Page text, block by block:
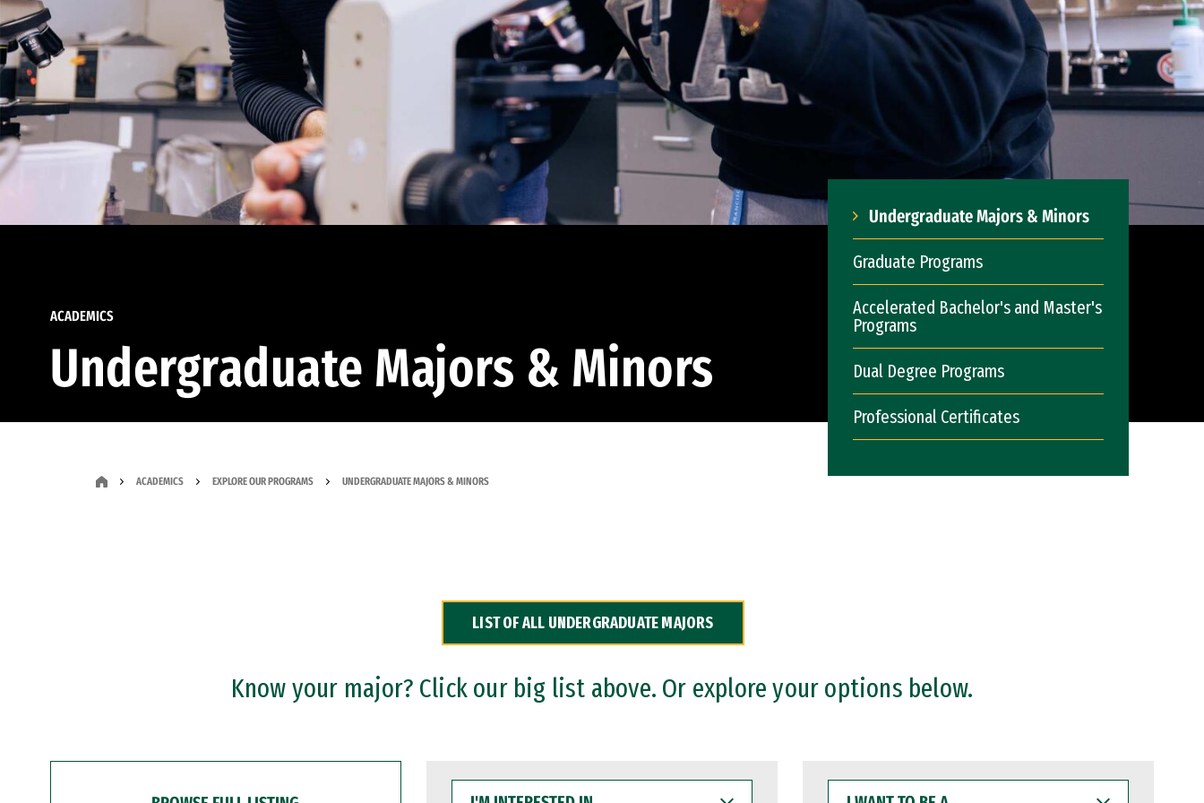
ACADEMICS
Undergraduate Majors & Minors
Undergraduate Majors & Minors
Graduate Programs
Accelerated Bachelor's and Master's
Programs
Dual Degree Programs
Professional Certificates
ACADEMICS EXPLORE OUR PROGRAMS UNDERGRADUATE MAJORS & MINORS
LIST OF ALL UNDERGRADUATE MAJORS
Know your major? Click our big list above. Or explore your options below.